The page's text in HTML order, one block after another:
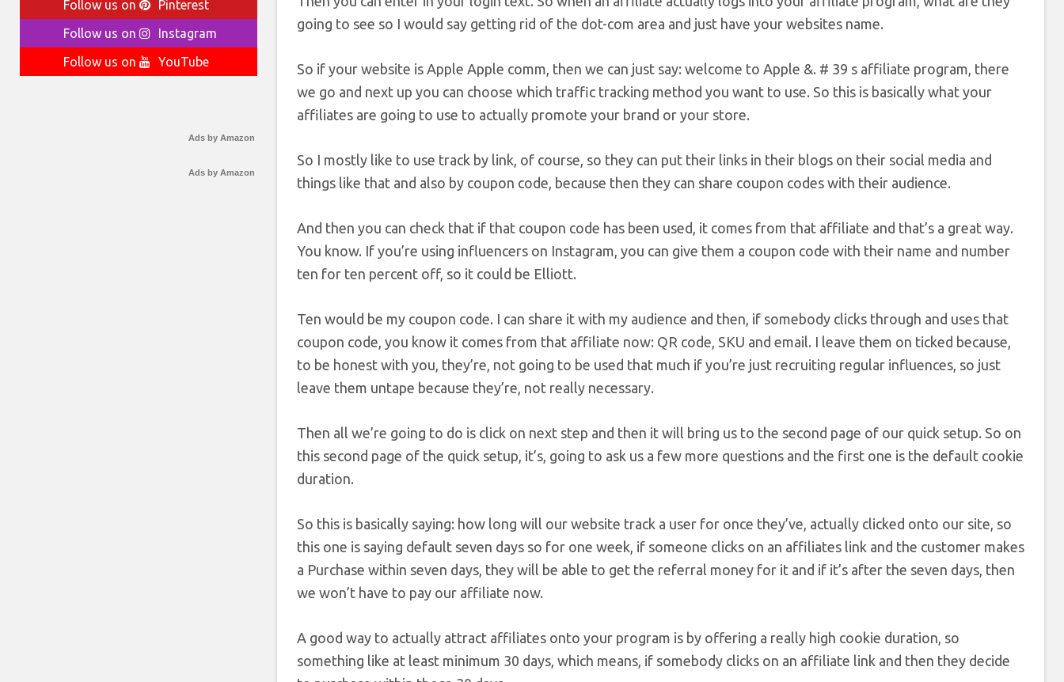
going to see so I would say getting rid of the dot-com area and just have your websites name.
So if your website is Apple Apple comm, then we can just say: welcome to Apple &. # 39 s affiliate program, there
we go and next up you can choose which traffic tracking method you want to use. So this is basically what your
affiliates are going to use to actually promote your brand or your store.
So I mostly like to use track by link, of course, so they can put their links in their blogs on their social media and
things like that and also by coupon code, because then they can share coupon codes with their audience.
And then you can check that if that coupon code has been used, it comes from that affiliate and that’s a great way.
You know. If you’re using influencers on Instagram, you can give them a coupon code with their name and number
ten for ten percent off, so it could be Elliott.
Ten would be my coupon code. I can share it with my audience and then, if somebody clicks through and uses that
coupon code, you know it comes from that affiliate now: QR code, SKU and email. I leave them on ticked because,
to be honest with you, they’re, not going to be used that much if you’re just recruiting regular influences, so just
leave them untape because they’re, not really necessary.
Then all we’re going to do is click on next step and then it will bring us to the second page of our quick setup. So on
this second page of the quick setup, it’s, going to ask us a few more questions and the first one is the default cookie
duration.
So this is basically saying: how long will our website track a user for once they’ve, actually clicked onto our site, so
this one is saying default seven days so for one week, if someone clicks on an affiliates link and the customer makes
a Purchase within seven days, they will be able to get the referral money for it and if it’s after the seven days, then
we won’t have to pay our affiliate now.
A good way to actually attract affiliates onto your program is by offering a really high cookie duration, so
something like at least minimum 30 days, which means, if somebody clicks on an affiliate link and then they decide
Follow us on
Pinterest
Follow us on
Instagram
Follow us on
YouTube
Ads by Amazon
Ads by Amazon